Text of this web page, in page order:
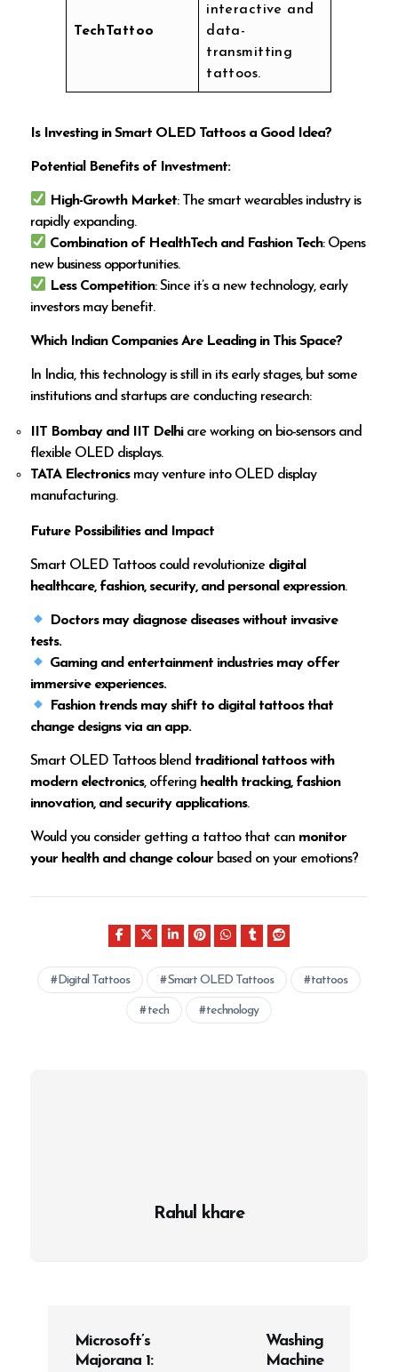
TechTattoo
interactive and
data-
transmitting
tattoos.
Is Investing in Smart OLED Tattoos a Good Idea?
Potential Benefits of Investment:
High-Growth Market: The smart wearables industry is
rapidly expanding.
Combination of HealthTech and Fashion Tech: Opens
new business opportunities.
Less Competition: Since it’s a new technology, early
investors may benefit.
Which Indian Companies Are Leading in This Space?
In India, this technology is still in its early stages, but some
institutions and startups are conducting research:
IIT Bombay and IIT Delhiare working on bio-sensors and
flexible OLED displays.
TATA Electronicsmay venture into OLED display
manufacturing.
Future Possibilities and Impact
Smart OLED Tattoos could revolutionize digital
healthcare, fashion, security, and personal expression.
Doctors may diagnose diseases without invasive
tests.
Gaming and entertainment industries may offer
immersive experiences.
Fashion trends may shift to digital tattoos that
change designs via an app.
Smart OLED Tattoos blend traditional tattoos with
modern electronics, offering health tracking, fashion
innovation, and security applications.
Would you consider getting a tattoo that can monitor
your health and change colour based on your emotions?
Digital Tattoos Smart OLED Tattoos tattoos
tech technology
Rahul khare
Microsoft’s
Majorana 1:
Washing
Machine